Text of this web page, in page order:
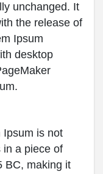
unchanged. It
the release of
Ipsum
desktop
Ipsum is not
in a piece of
BC, making it